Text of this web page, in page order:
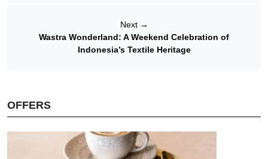
Next →
Wastra Wonderland: A Weekend Celebration of
Indonesia’s Textile Heritage
OFFERS